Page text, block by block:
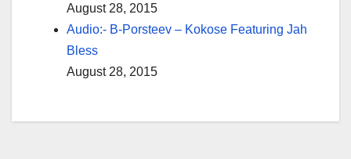
August 28, 2015
Audio:- B-Porsteev – Kokose Featuring Jah
Bless
August 28, 2015